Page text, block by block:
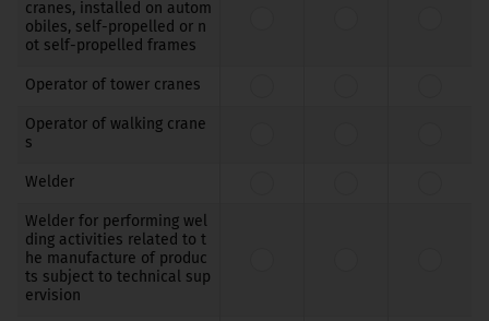
cranes, installed on autom
obiles, self-propelled or n
ot self-propelled frames
Operator of tower cranes
Operator of walking crane
s
Welder
Welder for performing wel
ding activities related to t
he manufacture of produc
ts subject to technical sup
ervision